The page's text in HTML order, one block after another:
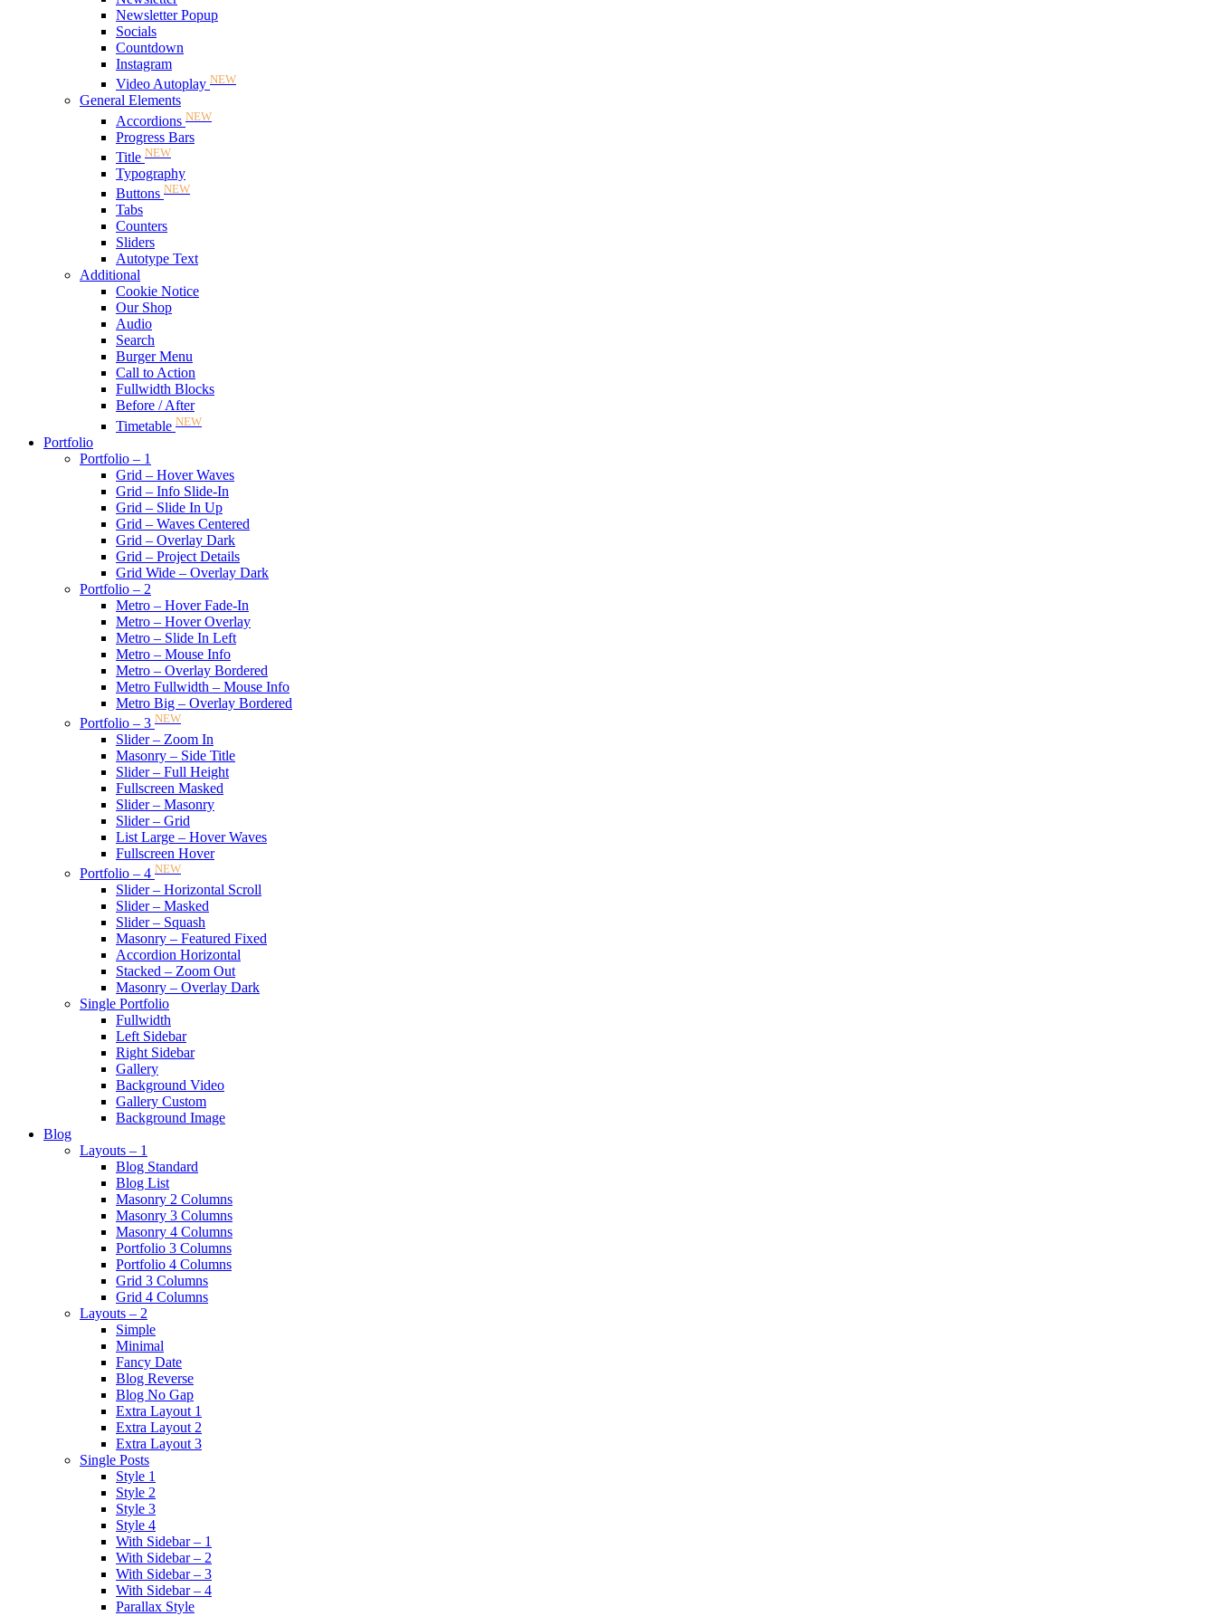
Newsletter Popup
Socials
Countdown
Instagram
Video Autoplay NEW
General Elements
Accordions NEW
Progress Bars
Title NEW
Typography
Buttons NEW
Tabs
Counters
Sliders
Autotype Text
Additional
Cookie Notice
Our Shop
Audio
Search
Burger Menu
Call to Action
Fullwidth Blocks
Before / After
Timetable NEW
Portfolio
Portfolio – 1
Grid – Hover Waves
Grid – Info Slide-In
Grid – Slide In Up
Grid – Waves Centered
Grid – Overlay Dark
Grid – Project Details
Grid Wide – Overlay Dark
Portfolio – 2
Metro – Hover Fade-In
Metro – Hover Overlay
Metro – Slide In Left
Metro – Mouse Info
Metro – Overlay Bordered
Metro Fullwidth – Mouse Info
Metro Big – Overlay Bordered
Portfolio – 3 NEW
Slider – Zoom In
Masonry – Side Title
Slider – Full Height
Fullscreen Masked
Slider – Masonry
Slider – Grid
List Large – Hover Waves
Fullscreen Hover
Portfolio – 4 NEW
Slider – Horizontal Scroll
Slider – Masked
Slider – Squash
Masonry – Featured Fixed
Accordion Horizontal
Stacked – Zoom Out
Masonry – Overlay Dark
Single Portfolio
Fullwidth
Left Sidebar
Right Sidebar
Gallery
Background Video
Gallery Custom
Background Image
Blog
Layouts – 1
Blog Standard
Blog List
Masonry 2 Columns
Masonry 3 Columns
Masonry 4 Columns
Portfolio 3 Columns
Portfolio 4 Columns
Grid 3 Columns
Grid 4 Columns
Layouts – 2
Simple
Minimal
Fancy Date
Blog Reverse
Blog No Gap
Extra Layout 1
Extra Layout 2
Extra Layout 3
Single Posts
Style 1
Style 2
Style 3
Style 4
With Sidebar – 1
With Sidebar – 2
With Sidebar – 3
With Sidebar – 4
Parallax Style